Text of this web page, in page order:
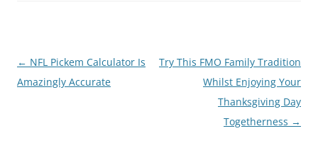
Post
navigation
← NFL Pickem Calculator Is
Amazingly Accurate
Try This FMO Family Tradition
Whilst Enjoying Your
Thanksgiving Day
Togetherness →